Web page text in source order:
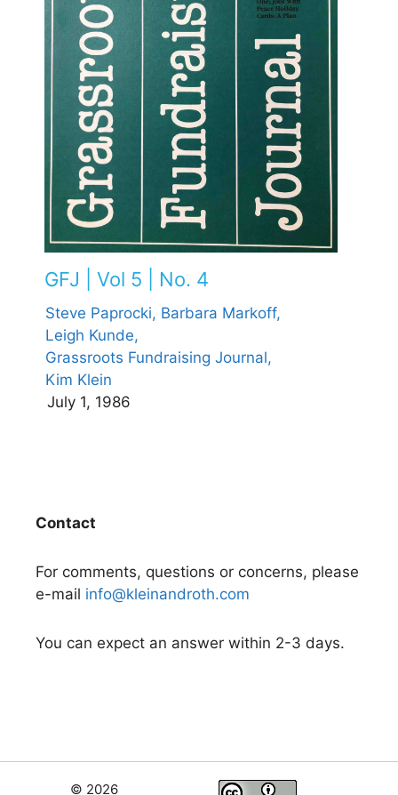
GFJ | Vol 5 | No. 4
Steve Paprocki, Barbara Markoff,
Leigh Kunde,
Grassroots Fundraising Journal,
Kim Klein
July 1, 1986
Contact
For comments, questions or concerns, please
e-mail info@kleinandroth.com
You can expect an answer within 2-3 days.
© 2026